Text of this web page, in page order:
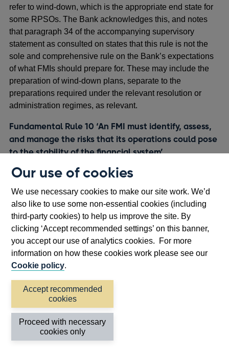
Our use of cookies
We use necessary cookies to make our site work. We’d
also like to use some non-essential cookies (including
third-party cookies) to help us improve the site. By
clicking ‘Accept recommended settings’ on this banner,
you accept our use of analytics cookies. For more
information on how these cookies work please see our
Cookie policy.
Accept recommended
cookies
Proceed with necessary
cookies only
refer to wind-down, which is the appropriate end state for
some RPSOs. The Bank acknowledges this, and notes
that paragraph 34 of the accompanying supervisory
statement as consulted on states that this rule is not the
sole and comprehensive rule on the Bank’s expectations
of what FMIs should prepare for. These may include the
preparation of wind-down plans, separate to the
preparations required under the relevant resolution or
administration regimes, as relevant.
Fundamental Rule 10 ‘An FMI must identify, assess,
and manage the risks that its operations could pose
to the stability of the financial system’
A respondent specifically queried how Fundamental Rule
10 interacts with the recent BCBS-CPMI-IOSCO report on
margin transparency.footnote
[13]The Bank has been involved with
this work, footnote
[14]and are consulting on implementing the
proposals as part of theconsultation paper.
Appendices
Appendix 1: Bank of England FMI
Rulebook: Fundamental Rules for
UK Central Counterparties and UK
Central Securities Depositories
Instrument 2025